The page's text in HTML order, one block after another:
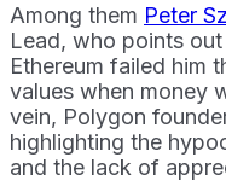
Among them Peter
Lead, who points
Ethereum failed him
values when money
vein, Polygon
highlighting the
and the lack of